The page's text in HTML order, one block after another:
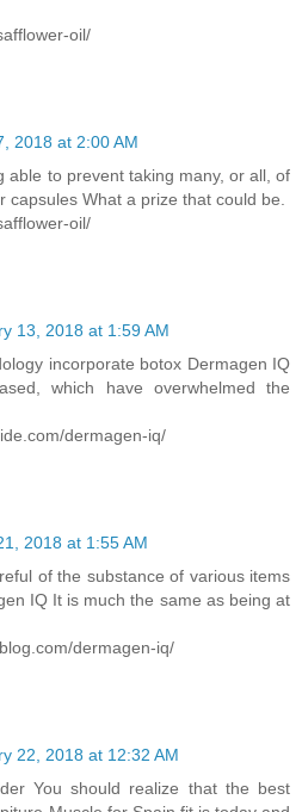
oil/
2018 at 2:00 AM
able to prevent taking many, or all, of
capsules What a prize that could be.
oil/
13, 2018 at 1:59 AM
incorporate botox Dermagen IQ
which have overwhelmed the
dermagen-iq/
2018 at 1:55 AM
of the substance of various items
IQ It is much the same as being at
dermagen-iq/
22, 2018 at 12:32 AM
You should realize that the best